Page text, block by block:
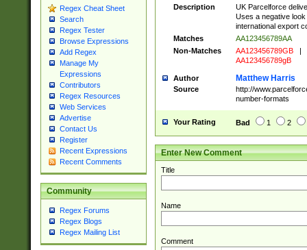
Regex Cheat Sheet
Search
Regex Tester
Browse Expressions
Add Regex
Manage My
Expressions
Contributors
Regex Resources
Web Services
Advertise
Contact Us
Register
Recent Expressions
Recent Comments
Community
Regex Forums
Regex Blogs
Regex Mailing List
Description
UK Parcelforce
Uses a negative
international export
Matches
AA123456789AA
Non-Matches
AA123456789GB |
AA123456789gB
Author Matthew Harris
Source
http://
number-formats
Your Rating Bad 1 2
Enter New Comment
Title
Name
Comment